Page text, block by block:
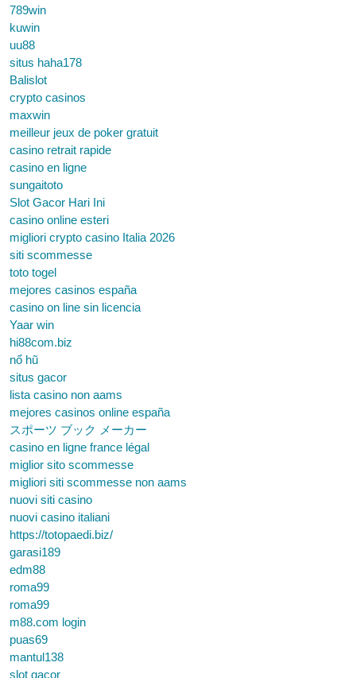
789win
kuwin
uu88
situs haha178
Balislot
crypto casinos
maxwin
meilleur jeux de poker gratuit
casino retrait rapide
casino en ligne
sungaitoto
Slot Gacor Hari Ini
casino online esteri
migliori crypto casino Italia 2026
siti scommesse
toto togel
mejores casinos españa
casino on line sin licencia
Yaar win
hi88com.biz
nổ hũ
situs gacor
lista casino non aams
mejores casinos online españa
スポーツ ブック メーカー
casino en ligne france légal
miglior sito scommesse
migliori siti scommesse non aams
nuovi siti casino
nuovi casino italiani
https://totopaedi.biz/
garasi189
edm88
roma99
roma99
m88.com login
puas69
mantul138
slot gacor